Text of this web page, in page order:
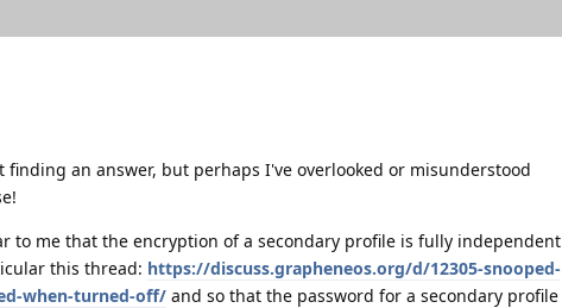
an answer, but perhaps I've overlooked or misunderstood
to me that the encryption of a secondary profile is fully independent
this thread: https://discuss.grapheneos.org/d/12305-snooped-
when-turned-off/ and so that the password for a secondary profile